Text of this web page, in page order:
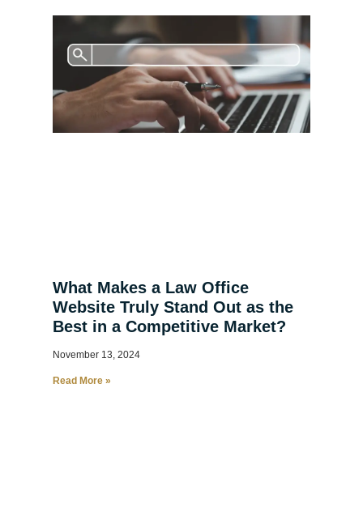
What Makes a Law Office
Website Truly Stand Out as the
Best in a Competitive Market?
November 13, 2024
Read More »